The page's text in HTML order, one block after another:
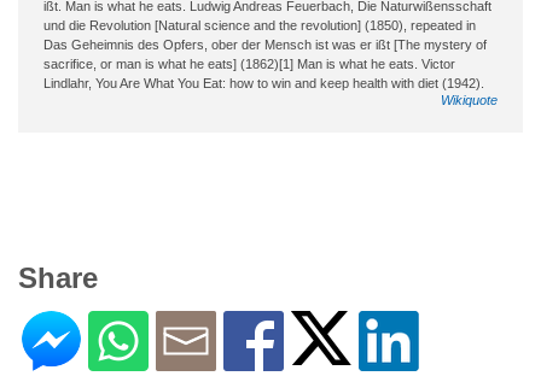
ißt. Man is what he eats. Ludwig Andreas Feuerbach, Die Naturwißensschaft
und die Revolution [Natural science and the revolution] (1850), repeated in
Das Geheimnis des Opfers, ober der Mensch ist was er ißt [The mystery of
sacrifice, or man is what he eats] (1862)[1] Man is what he eats. Victor
Lindlahr, You Are What You Eat: how to win and keep health with diet (1942).
Wikiquote
Share